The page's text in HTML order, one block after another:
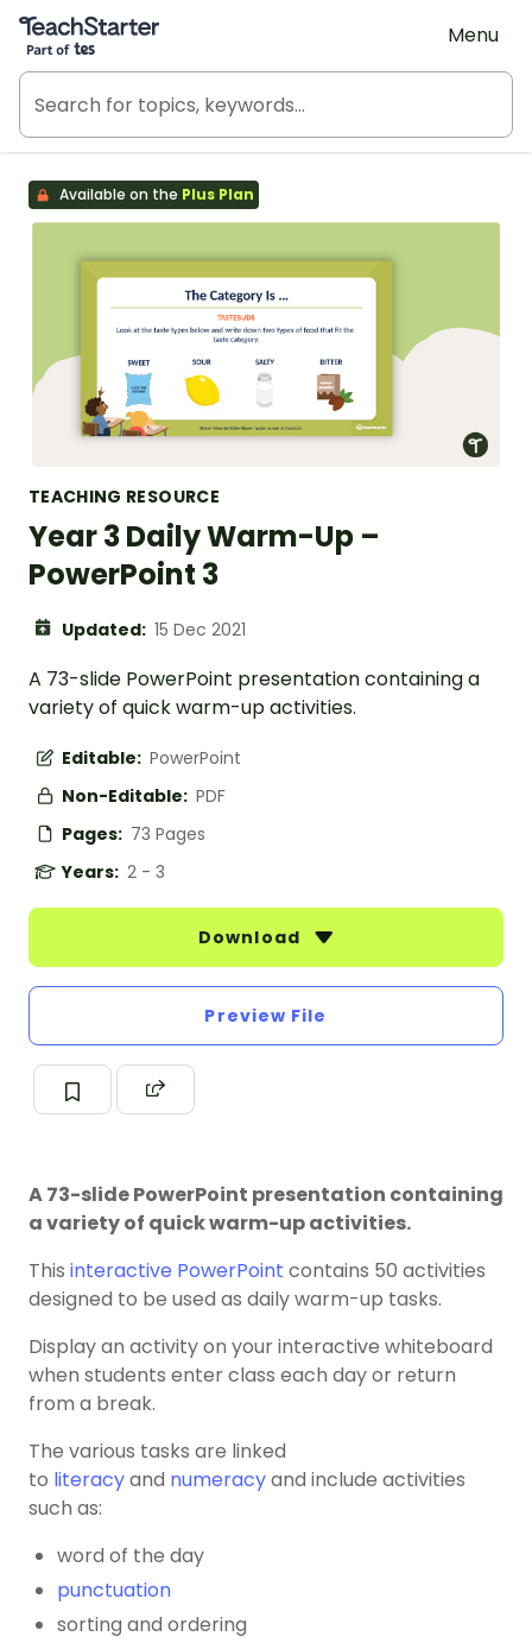
Teach Starter, part of Tes
Menu
Available on the Plus Plan
TEACHING RESOURCE
Year 3 Daily Warm-Up –
PowerPoint 3
Updated: 15 Dec 2021
A 73-slide PowerPoint presentation containing a
variety of quick warm-up activities.
Editable: PowerPoint
Non-Editable: PDF
Pages: 73 Pages
Years: 2 - 3
Download
Preview File
A 73-slide PowerPoint presentation containing
a variety of quick warm-up activities.
This interactive PowerPoint contains 50 activities
designed to be used as daily warm-up tasks.
Display an activity on your interactive whiteboard
when students enter class each day or return
from a break.
The various tasks are linked
to literacyand numeracyand include activities
such as:
word of the day
punctuation
sorting and ordering